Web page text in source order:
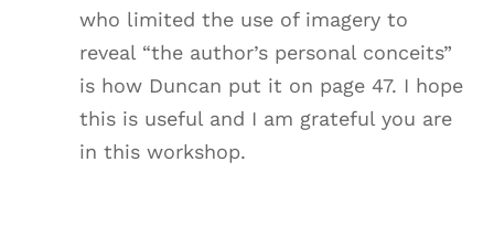
who limited the use of imagery to
reveal “the author’s personal conceits”
is how Duncan put it on page 47. I hope
this is useful and I am grateful you are
in this workshop.